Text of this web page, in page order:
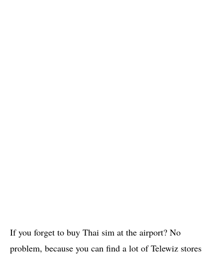
If you forget to buy Thai sim at the airport? No
problem, because you can find a lot of Telewiz stores